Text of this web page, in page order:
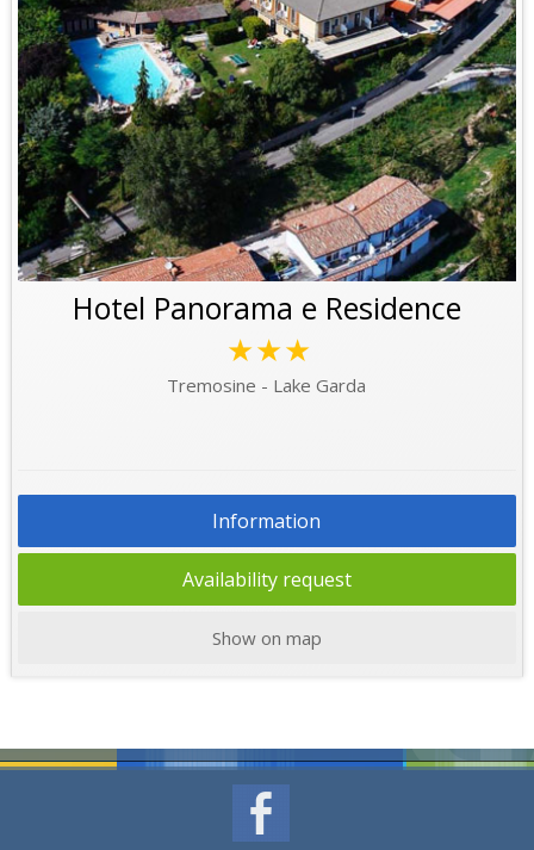
Hotel Panorama e Residence
★★★
Tremosine - Lake Garda
Information
Availability request
Show on map